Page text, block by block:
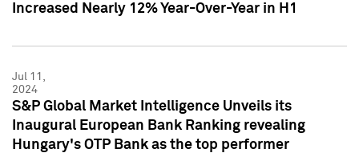
Increased Nearly 12% Year-Over-Year in H1
Jul 11,
2024
S&P Global Market Intelligence Unveils its
Inaugural European Bank Ranking revealing
Hungary's OTP Bank as the top performer